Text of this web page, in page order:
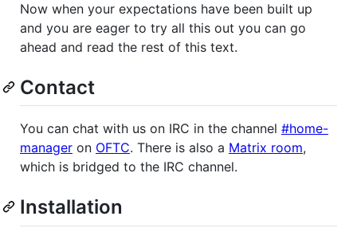
Now when your expectations have been built up
and you are eager to try all this out you can go
ahead and read the rest of this text.
Contact
You can chat with us on IRC in the channel #home-
manager on OFTC. There is also a Matrix room,
which is bridged to the IRC channel.
Installation